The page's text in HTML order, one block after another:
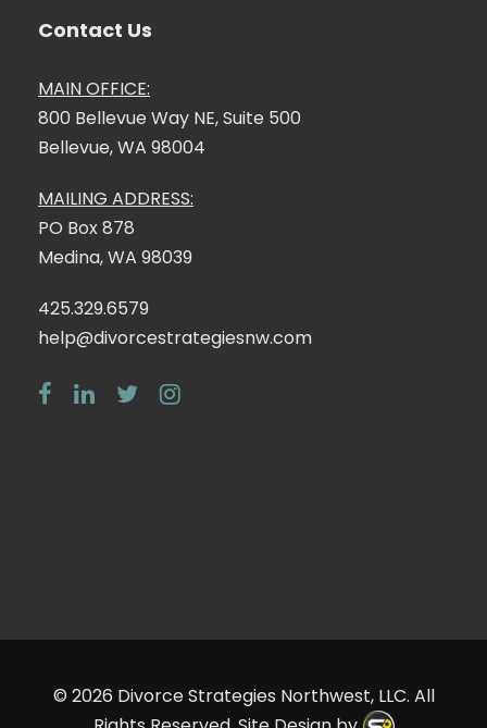
Contact Us
MAIN OFFICE:
800 Bellevue Way NE, Suite 500
Bellevue, WA 98004
MAILING ADDRESS:
PO Box 878
Medina, WA 98039
425.329.6579
help@divorcestrategiesnw.com
© 2026 Divorce Strategies Northwest, LLC. All